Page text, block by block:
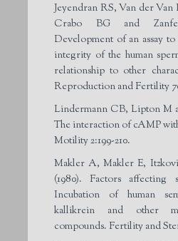
Jeyendran RS, Van der Van
Crabo BG and
Development of an assay to
integrity of the human
relationship to other
Reproduction and Fertility
Lindermann CB, Lipton M
The interaction of cAMP
Motility 2:199-210.
Makler A, Makler E,
(1980). Factors
Incubation of human
kallikrein and other
compounds. Fertility and